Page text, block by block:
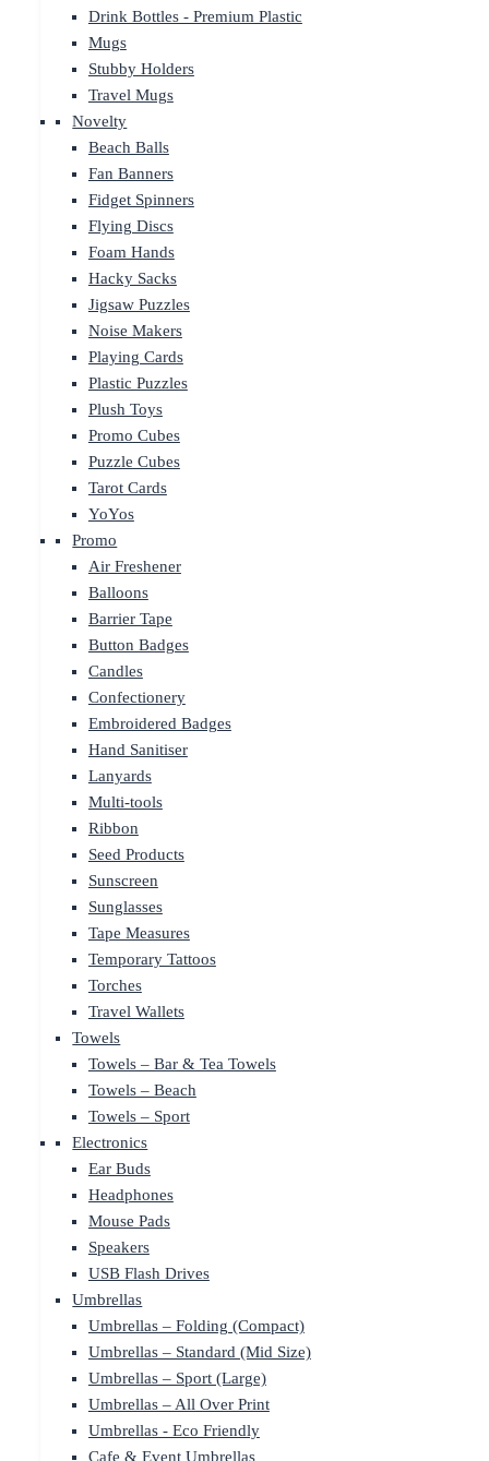
Drink Bottles - Premium Plastic
Mugs
Stubby Holders
Travel Mugs
Novelty
Beach Balls
Fan Banners
Fidget Spinners
Flying Discs
Foam Hands
Hacky Sacks
Jigsaw Puzzles
Noise Makers
Playing Cards
Plastic Puzzles
Plush Toys
Promo Cubes
Puzzle Cubes
Tarot Cards
YoYos
Promo
Air Freshener
Balloons
Barrier Tape
Button Badges
Candles
Confectionery
Embroidered Badges
Hand Sanitiser
Lanyards
Multi-tools
Ribbon
Seed Products
Sunscreen
Sunglasses
Tape Measures
Temporary Tattoos
Torches
Travel Wallets
Towels
Towels – Bar & Tea Towels
Towels – Beach
Towels – Sport
Electronics
Ear Buds
Headphones
Mouse Pads
Speakers
USB Flash Drives
Umbrellas
Umbrellas – Folding (Compact)
Umbrellas – Standard (Mid Size)
Umbrellas – Sport (Large)
Umbrellas – All Over Print
Umbrellas - Eco Friendly
Cafe & Event Umbrellas